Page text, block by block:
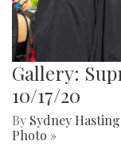
Gallery:
10/17/20
By Sydney
Photo »